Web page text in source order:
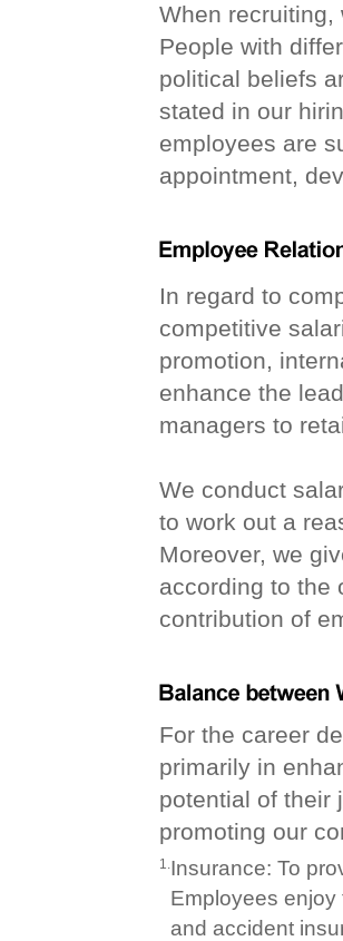
When recruiting,
People with
political beliefs
stated in our
employees are
appointment,
In regard to
competitive
promotion,
enhance the
managers to
We conduct
to work out a
Moreover, we
according to the
contribution of
For the career
primarily in
potential of their
promoting our
1.Insurance: To
Employees
and accident